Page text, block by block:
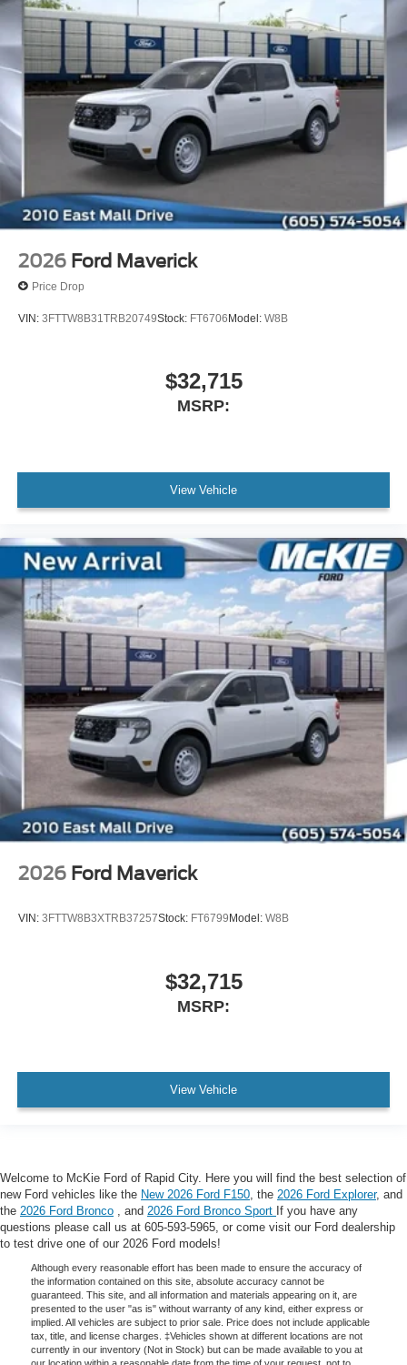
2026 Ford Maverick
Price Drop
VIN: 3FTTW8B31TRB20749Stock: FT6706Model: W8B
$32,715
MSRP:
View Vehicle
2026 Ford Maverick
VIN: 3FTTW8B3XTRB37257Stock: FT6799 Model: W8B
$32,715
MSRP:
View Vehicle
Welcome to McKie Ford of Rapid City. Here you will find the best selection of
new Ford vehicles like the New 2026 Ford F150, the 2026 Ford Explorer, and
the 2026 Ford Bronco , and 2026 Ford Bronco Sport If you have any
questions please call us at 605-593-5965, or come visit our Ford dealership
to test drive one of our 2026 Ford models!
Although every reasonable effort has been made to ensure the accuracy of
the information contained on this site, absolute accuracy cannot be
guaranteed. This site, and all information and materials appearing on it, are
presented to the user "as is" without warranty of any kind, either express or
implied. All vehicles are subject to prior sale. Price does not include applicable
tax, title, and license charges. ‡Vehicles shown at different locations are not
currently in our inventory (Not in Stock) but can be made available to you at